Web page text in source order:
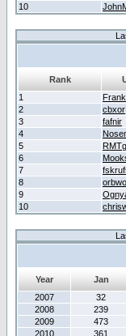
10
Rank
1
2
cbxor
3
fafnir
4
5
6
7
8
9
10
Year Jan
2007
32
2008
239
2009
473
2010
361